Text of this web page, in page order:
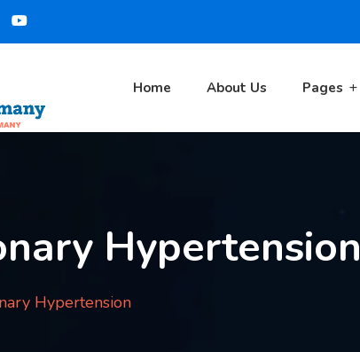
Home About Us Pages
Hypertension
Hypertension